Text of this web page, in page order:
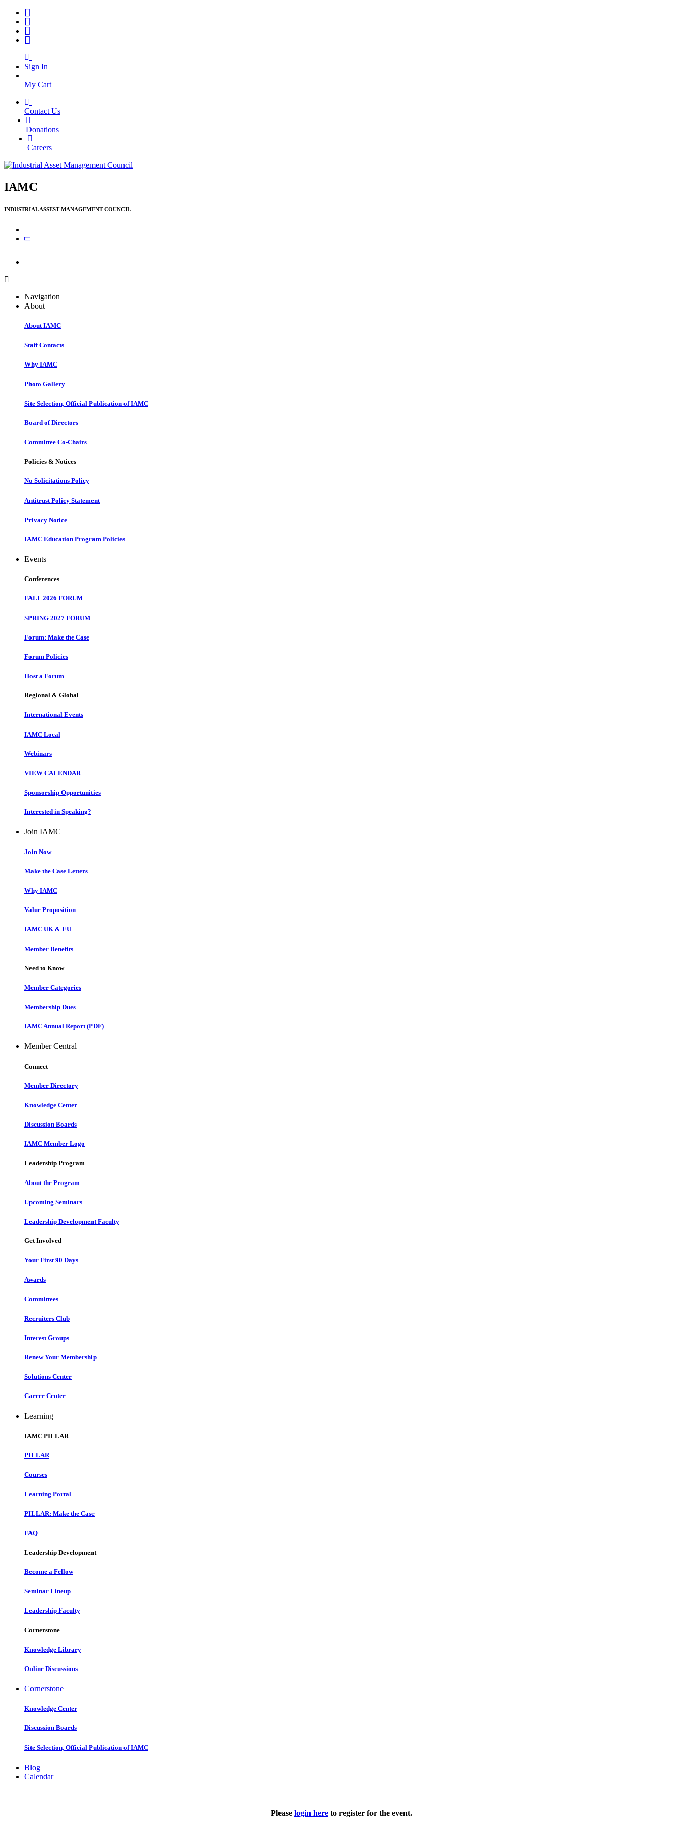
Sign In
My Cart
Contact Us
Donations
Careers
IAMC
INDUSTRIAL ASSEST MANAGEMENT COUNCIL
Navigation
About
About IAMC
Staff Contacts
Why IAMC
Photo Gallery
Site Selection, Official Publication of IAMC
Board of Directors
Committee Co-Chairs
Policies & Notices
No Solicitations Policy
Antitrust Policy Statement
Privacy Notice
IAMC Education Program Policies
Events
Conferences
FALL 2026 FORUM
SPRING 2027 FORUM
Forum: Make the Case
Forum Policies
Host a Forum
Regional & Global
International Events
IAMC Local
Webinars
VIEW CALENDAR
Sponsorship Opportunities
Interested in Speaking?
Join IAMC
Join Now
Make the Case Letters
Why IAMC
Value Proposition
IAMC UK & EU
Member Benefits
Need to Know
Member Categories
Membership Dues
IAMC Annual Report (PDF)
Member Central
Connect
Member Directory
Knowledge Center
Discussion Boards
IAMC Member Logo
Leadership Program
About the Program
Upcoming Seminars
Leadership Development Faculty
Get Involved
Your First 90 Days
Awards
Committees
Recruiters Club
Interest Groups
Renew Your Membership
Solutions Center
Career Center
Learning
IAMC PILLAR
PILLAR
Courses
Learning Portal
PILLAR: Make the Case
FAQ
Leadership Development
Become a Fellow
Seminar Lineup
Leadership Faculty
Cornerstone
Knowledge Library
Online Discussions
Cornerstone
Knowledge Center
Discussion Boards
Site Selection, Official Publication of IAMC
Blog
Calendar
Please login here to register for the event.